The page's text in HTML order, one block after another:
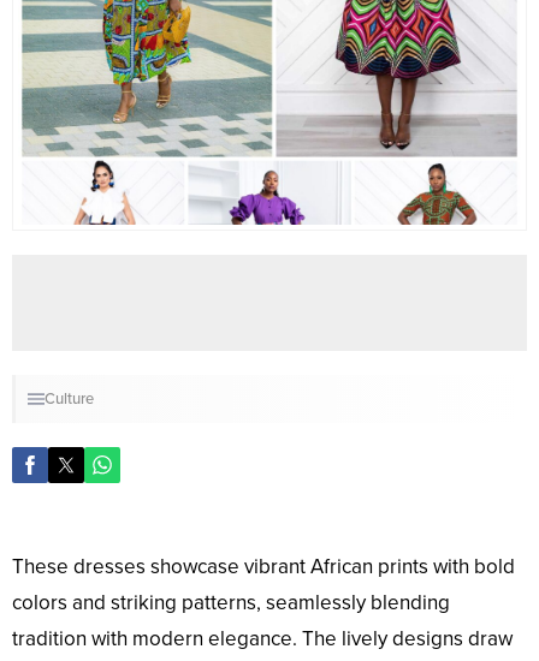
Culture
These dresses showcase vibrant African prints with bold
colors and striking patterns, seamlessly blending
tradition with modern elegance. The lively designs draw